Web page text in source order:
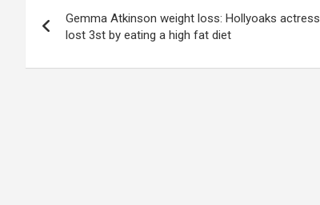
navigation
Gemma Atkinson weight loss: Hollyoaks actress
lost 3st by eating a high fat diet